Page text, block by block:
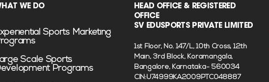
WE DO
Sports Marketing
Scale Sports
Programs
HEAD OFFICE & REGISTERED
OFFICE
SV EDUSPORTS PRIVATE LIMITED
1st Floor, No. 147/L, 10th Cross, 12th
Main, 3rd Block, Koramangala,
Bangalore, Karnataka- 560034
CIN:U74999KA2009PTC048887